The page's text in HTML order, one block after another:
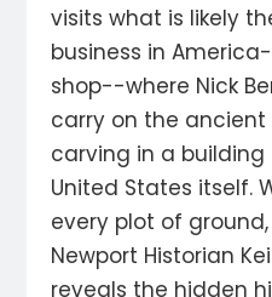
visits what is likely
business in
shop--where Nick
carry on the
carving in a
United States itself.
every plot of
Newport Historian
reveals the hidden